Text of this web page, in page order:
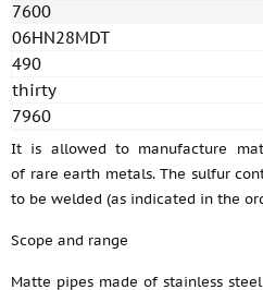
7600
06HN28MDT
490
thirty
7960
It is allowed to manufacture
of rare earth metals. The sulfur
to be welded (as indicated in the
Scope and range
Matte pipes made of stainless